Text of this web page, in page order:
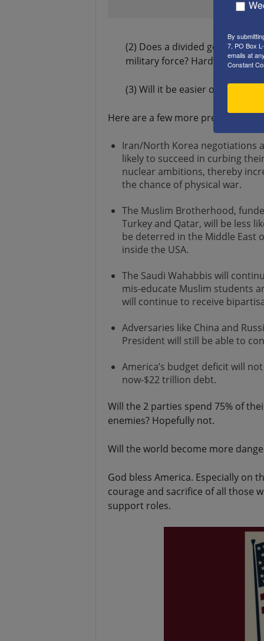
(2) Does a divided
military force? Harder.
(3) Will it be easier or harder
Here are a few more predictions:
Iran/North Korea negotiations
likely to succeed in curbing
nuclear ambitions, thereby
the chance of physical war.
The Muslim Brotherhood,
Turkey and Qatar, will be less
be deterred in the Middle East
inside the USA.
The Saudi Wahabbis will
mis-educate Muslim students
will continue to receive
Adversaries like China and
President will still be able to
America’s budget deficit will
now-$22 trillion debt.
Will the 2 parties spend 75% of
enemies? Hopefully not.
Will the world become more
God bless America. Especially on
courage and sacrifice of all those
support roles.
By
7, PO Box
emails at
Constant